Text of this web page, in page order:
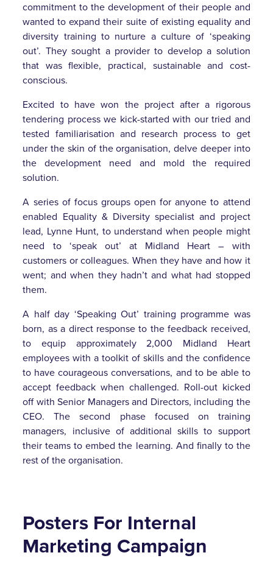
commitment to the development of their people and
wanted to expand their suite of existing equality and
diversity training to nurture a culture of ‘speaking
out’. They sought a provider to develop a solution
that was flexible, practical, sustainable and cost-
conscious.
Excited to have won the project after a rigorous
tendering process we kick-started with our tried and
tested familiarisation and research process to get
under the skin of the organisation, delve deeper into
the development need and mold the required
solution.
A series of focus groups open for anyone to attend
enabled Equality & Diversity specialist and project
lead, Lynne Hunt, to understand when people might
need to ‘speak out’ at Midland Heart – with
customers or colleagues. When they have and how it
went; and when they hadn’t and what had stopped
them.
A half day ‘Speaking Out’ training programme was
born, as a direct response to the feedback received,
to equip approximately 2,000 Midland Heart
employees with a toolkit of skills and the confidence
to have courageous conversations, and to be able to
accept feedback when challenged. Roll-out kicked
off with Senior Managers and Directors, including the
CEO. The second phase focused on training
managers, inclusive of additional skills to support
their teams to embed the learning. And finally to the
rest of the organisation.
Posters For Internal
Marketing Campaign